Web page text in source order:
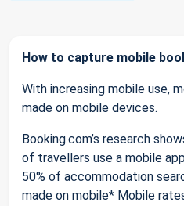
How to capture mobile
With increasing mobile use,
made on mobile devices.
Booking.com’s research
of travellers use a mobile
50% of accommodation
made on mobile* Mobile